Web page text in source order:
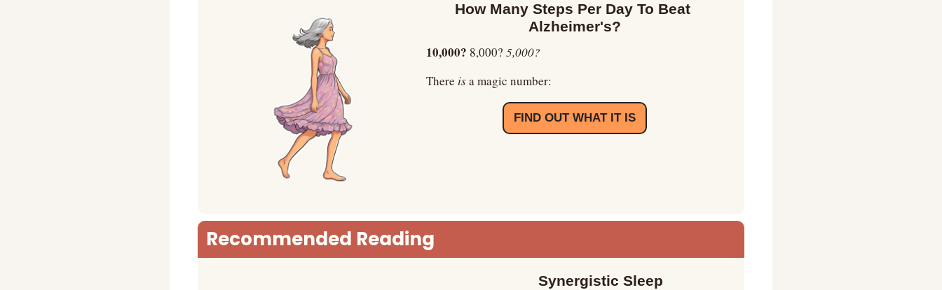
How Many Steps Per Day To Beat
Alzheimer's?
10,000? 8,000? 5,000?
There is a magic number:
FIND OUT WHAT IT IS
Recommended Reading
Synergistic Sleep